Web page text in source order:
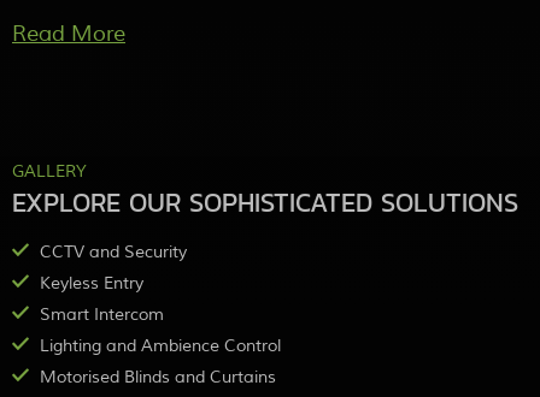
More
GALLERY
EXPLORE OUR SOPHISTICATED SOLUTIONS
CCTV and Security
Keyless Entry
Smart Intercom
Lighting and Ambience Control
Motorised Blinds and Curtains